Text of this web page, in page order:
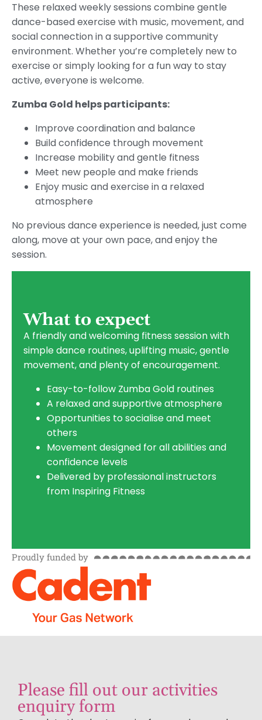
These relaxed weekly sessions combine gentle
dance-based exercise with music, movement, and
social connection in a supportive community
environment. Whether you’re completely new to
exercise or simply looking for a fun way to stay
active, everyone is welcome.
Zumba Gold helps participants:
Improve coordination and balance
Build confidence through movement
Increase mobility and gentle fitness
Meet new people and make friends
Enjoy music and exercise in a relaxed
atmosphere
No previous dance experience is needed, just come
along, move at your own pace, and enjoy the
session.
What to expect
A friendly and welcoming fitness session with
simple dance routines, uplifting music, gentle
movement, and plenty of encouragement.
Easy-to-follow Zumba Gold routines
A relaxed and supportive atmosphere
Opportunities to socialise and meet
others
Movement designed for all abilities and
confidence levels
Delivered by professional instructors
from Inspiring Fitness
Proudly funded by
Please fill out our activities
enquiry form